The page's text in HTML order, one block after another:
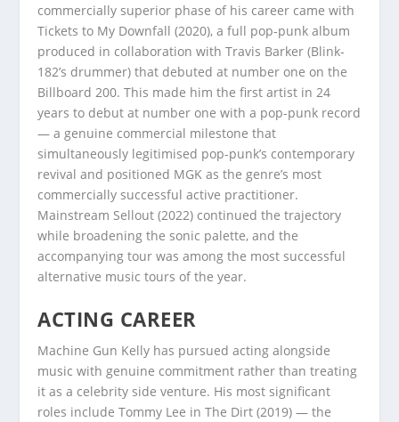
commercially superior phase of his career came with
Tickets to My Downfall (2020), a full pop-punk album
produced in collaboration with Travis Barker (Blink-
182’s drummer) that debuted at number one on the
Billboard 200. This made him the first artist in 24
years to debut at number one with a pop-punk record
— a genuine commercial milestone that
simultaneously legitimised pop-punk’s contemporary
revival and positioned MGK as the genre’s most
commercially successful active practitioner.
Mainstream Sellout (2022) continued the trajectory
while broadening the sonic palette, and the
accompanying tour was among the most successful
alternative music tours of the year.
ACTING CAREER
Machine Gun Kelly has pursued acting alongside
music with genuine commitment rather than treating
it as a celebrity side venture. His most significant
roles include Tommy Lee in The Dirt (2019) — the